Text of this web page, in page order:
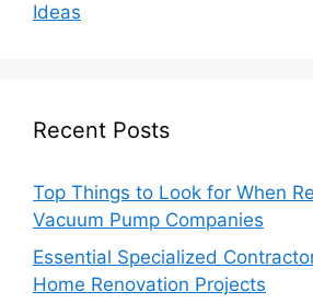
Ideas
Recent Posts
Top Things to Look for When
Vacuum Pump Companies
Essential Specialized
Home Renovation Projects